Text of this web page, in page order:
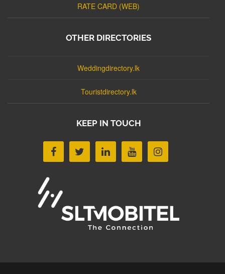
RATE CARD (WEB)
OTHER DIRECTORIES
Weddingdirectory.lk
Touristdirectory.lk
KEEP IN TOUCH